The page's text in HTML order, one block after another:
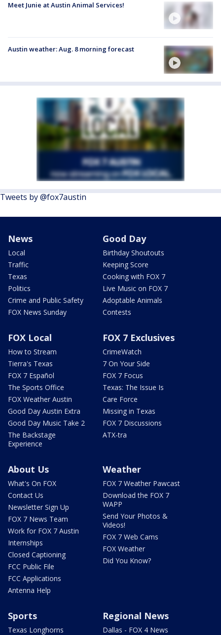
Meet Junie at Austin Animal Services!
Austin weather: Aug. 8 morning forecast
Tweets by @fox7austin
News
Local
Traffic
Texas
Politics
Crime and Public Safety
FOX News Sunday
Good Day
Birthday Shoutouts
Keeping Score
Cooking with FOX 7
Live Music on FOX 7
Adoptable Animals
Contests
FOX Local
How to Stream
Tierra's Texas
FOX 7 Español
The Sports Office
FOX Weather Austin
Good Day Austin Extra
Good Day Music Take 2
The Backstage
Experience
FOX 7 Exclusives
CrimeWatch
7 On Your Side
FOX 7 Focus
Texas: The Issue Is
Care Force
Missing in Texas
FOX 7 Discussions
ATX-tra
About Us
What's On FOX
Contact Us
Newsletter Sign Up
FOX 7 News Team
Work for FOX 7 Austin
Internships
Closed Captioning
FCC Public File
FCC Applications
Antenna Help
Weather
FOX 7 Weather Pawcast
Download the FOX 7
WAPP
Send Your Photos &
Videos!
FOX 7 Web Cams
FOX Weather
Did You Know?
Sports
Texas Longhorns
Regional News
Dallas - FOX 4 News